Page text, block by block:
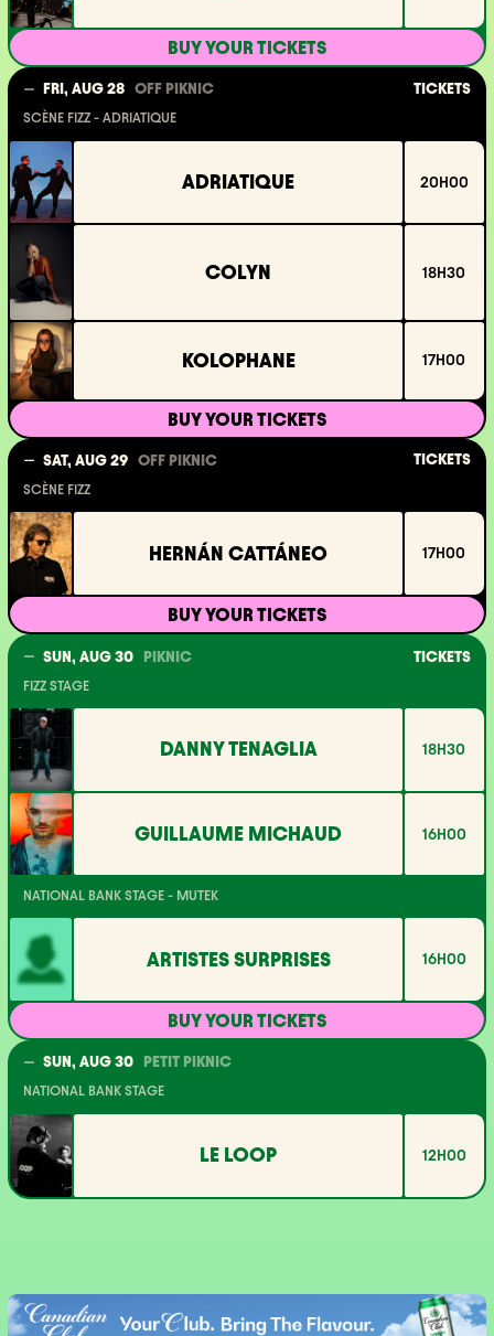
BUY YOUR TICKETS
FRI, AUG 28 OFF PIKNIC TICKETS
SCÈNE FIZZ - ADRIATIQUE
ADRIATIQUE 20H00
COLYN 18H30
KOLOPHANE 17H00
BUY YOUR TICKETS
SAT, AUG 29 OFF PIKNIC TICKETS
SCÈNE FIZZ
HERNÁN CATTÁNEO 17H00
BUY YOUR TICKETS
SUN, AUG 30 PIKNIC TICKETS
FIZZ STAGE
DANNY TENAGLIA 18H30
GUILLAUME MICHAUD 16H00
NATIONAL BANK STAGE - MUTEK
ARTISTES SURPRISES 16H00
BUY YOUR TICKETS
SUN, AUG 30 PETIT PIKNIC
NATIONAL BANK STAGE
LE LOOP 12H00